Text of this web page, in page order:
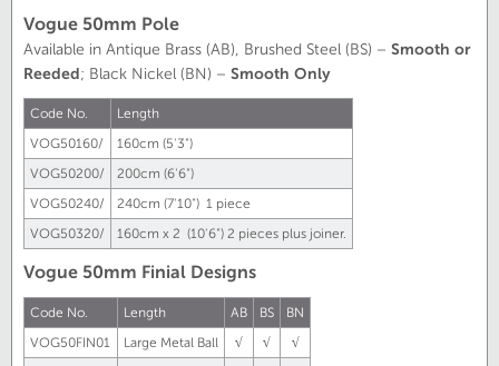
Vogue 50mm Pole
Available in Antique Brass (AB), Brushed Steel (BS) – Smooth or
Reeded; Black Nickel (BN) – Smooth Only
Code No.
Length
VOG50160/
160cm (5'3")
VOG50200/
200cm (6'6")
VOG50240/
240cm (7'10") 1 piece
VOG50320/
160cm x 2 (10'6") 2 pieces plus joiner.
Vogue 50mm Finial Designs
Code No. Length AB BS
BN
VOG50FIN01
Large Metal Ball √ √
√